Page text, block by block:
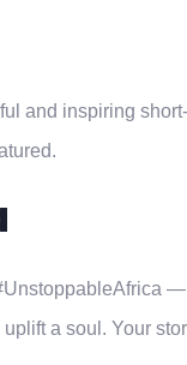
and inspiring
a soul. Your